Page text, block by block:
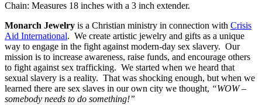
Chain: Measures 18 inches with a 3 inch extender.
Monarch Jewelry is a Christian ministry in connection with Crisis
Aid International. We create artistic jewelry and gifts as a unique
way to engage in the fight against modern-day sex slavery. Our
mission is to increase awareness, raise funds, and encourage others
to fight against sex trafficking. We started when we heard that
sexual slavery is a reality. That was shocking enough, but when we
learned there are sex slaves in our own city we thought, “WOW –
somebody needs to do something!”